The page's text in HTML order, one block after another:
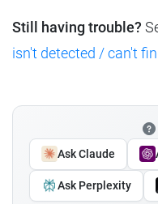
Still having trouble?
isn't detected / can't
Ask Claude
Ask Perplexity